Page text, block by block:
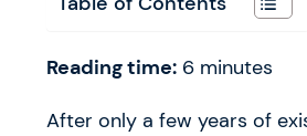
Reading time: 6 minutes
After only a few years of